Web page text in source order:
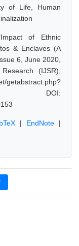
of Life, Human
of Ethnic
& Enclaves (A
6, June 2020,
(IJSR),
DOI:
| EndNote |